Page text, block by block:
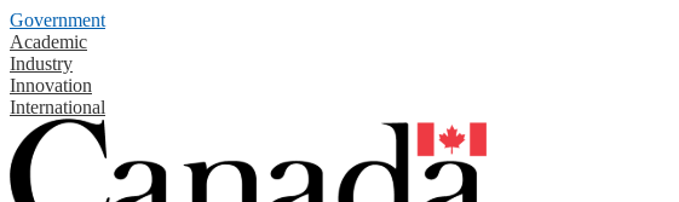
Government
Academic
Industry
Innovation
International